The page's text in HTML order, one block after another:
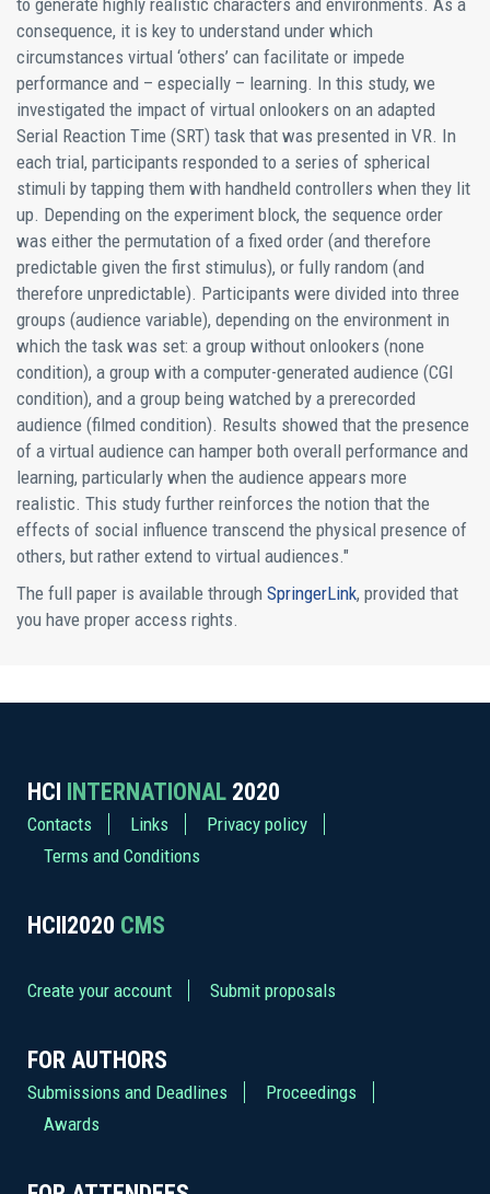
to generate highly realistic characters and environments. As a
consequence, it is key to understand under which
circumstances virtual ‘others’ can facilitate or impede
performance and – especially – learning. In this study, we
investigated the impact of virtual onlookers on an adapted
Serial Reaction Time (SRT) task that was presented in VR. In
each trial, participants responded to a series of spherical
stimuli by tapping them with handheld controllers when they lit
up. Depending on the experiment block, the sequence order
was either the permutation of a fixed order (and therefore
predictable given the first stimulus), or fully random (and
therefore unpredictable). Participants were divided into three
groups (audience variable), depending on the environment in
which the task was set: a group without onlookers (none
condition), a group with a computer-generated audience (CGI
condition), and a group being watched by a prerecorded
audience (filmed condition). Results showed that the presence
of a virtual audience can hamper both overall performance and
learning, particularly when the audience appears more
realistic. This study further reinforces the notion that the
effects of social influence transcend the physical presence of
others, but rather extend to virtual audiences."
The full paper is available through SpringerLink, provided that
you have proper access rights.
HCI INTERNATIONAL 2020
Contacts Links
Privacy policy
Terms and Conditions
HCII2020 CMS
Create your account Submit proposals
FOR AUTHORS
Submissions and Deadlines
Proceedings
Awards